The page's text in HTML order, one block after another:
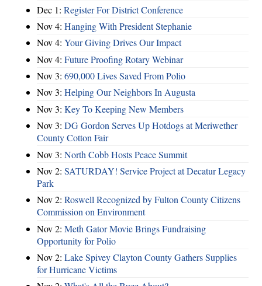
Dec 1: Register For District Conference
Nov 4: Hanging With President Stephanie
Nov 4: Your Giving Drives Our Impact
Nov 4: Future Proofing Rotary Webinar
Nov 3: 690,000 Lives Saved From Polio
Nov 3: Helping Our Neighbors In Augusta
Nov 3: Key To Keeping New Members
Nov 3: DG Gordon Serves Up Hotdogs at Meriwether
County Cotton Fair
Nov 3: North Cobb Hosts Peace Summit
Nov 2: SATURDAY! Service Project at Decatur Legacy
Park
Nov 2: Roswell Recognized by Fulton County Citizens
Commission on Environment
Nov 2: Meth Gator Movie Brings Fundraising
Opportunity for Polio
Nov 2: Lake Spivey Clayton County Gathers Supplies
for Hurricane Victims